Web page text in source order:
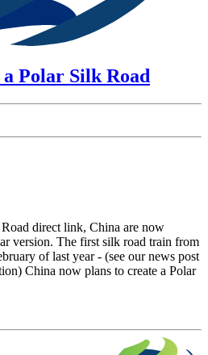
Polar Silk Road
direct link, China are now
version. The first silk road train from
of last year - (see our news post
China now plans to create a Polar